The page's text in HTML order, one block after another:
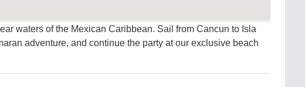
waters of the Mexican Caribbean. Sail from Cancun to Isla
adventure, and continue the party at our exclusive beach